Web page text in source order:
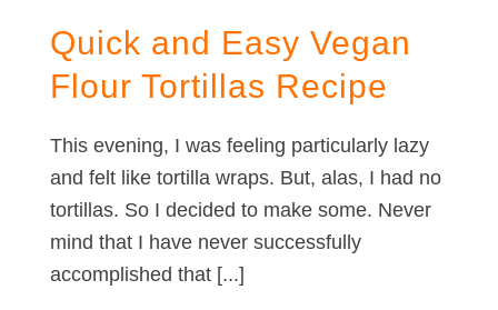
Quick and Easy Vegan
Flour Tortillas Recipe
This evening, I was feeling particularly lazy
and felt like tortilla wraps. But, alas, I had no
tortillas. So I decided to make some. Never
mind that I have never successfully
accomplished that [...]